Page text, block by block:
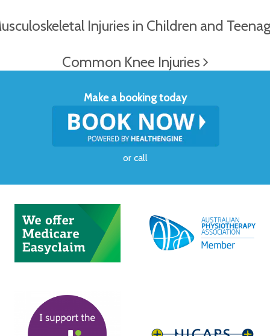
Injuries in Children and
Common Knee Injuries
Make a booking today
or call